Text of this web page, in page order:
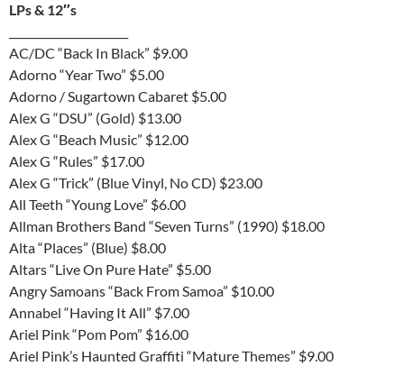
LPs & 12″s
AC/DC “Back In Black” $9.00
Adorno “Year Two” $5.00
Adorno / Sugartown Cabaret $5.00
Alex G “DSU” (Gold) $13.00
Alex G “Beach Music” $12.00
Alex G “Rules” $17.00
Alex G “Trick” (Blue Vinyl, No CD) $23.00
All Teeth “Young Love” $6.00
Allman Brothers Band “Seven Turns” (1990) $18.00
Alta “Places” (Blue) $8.00
Altars “Live On Pure Hate” $5.00
Angry Samoans “Back From Samoa” $10.00
Annabel “Having It All” $7.00
Ariel Pink “Pom Pom” $16.00
Ariel Pink’s Haunted Graffiti “Mature Themes” $9.00